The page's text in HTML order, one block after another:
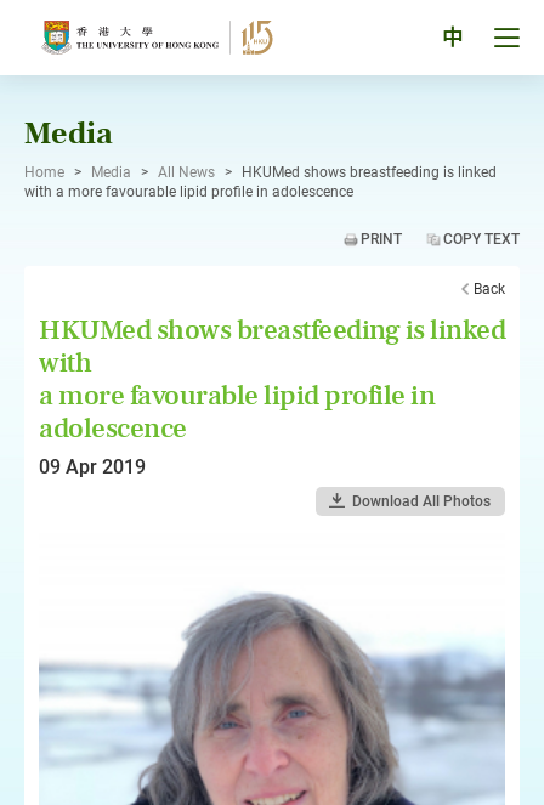
中
Media
Home > Media > All News >
HKUMed shows breastfeeding is linked
with a more favourable lipid profile in adolescence
PRINT COPY TEXT
Back
HKUMed shows breastfeeding is linked
with
a more favourable lipid profile in
adolescence
09 Apr 2019
Download All Photos